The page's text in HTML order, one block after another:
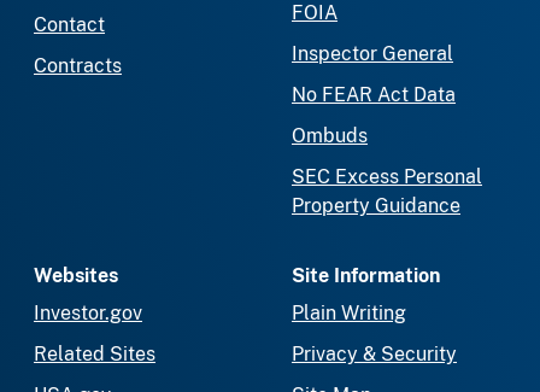
Contact
Contracts
FOIA
Inspector General
No FEAR Act Data
Ombuds
SEC Excess Personal
Property Guidance
Websites
Investor.gov
Related Sites
Site Information
Plain Writing
Privacy & Security